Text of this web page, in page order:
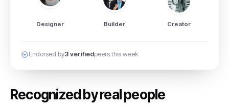
Designer Builder Creator
Endorsed by3 verifiedpeers this week
Recognized by real people